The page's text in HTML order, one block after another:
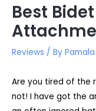
Best
Reviews / By
Are you tired of the
not! I have got the